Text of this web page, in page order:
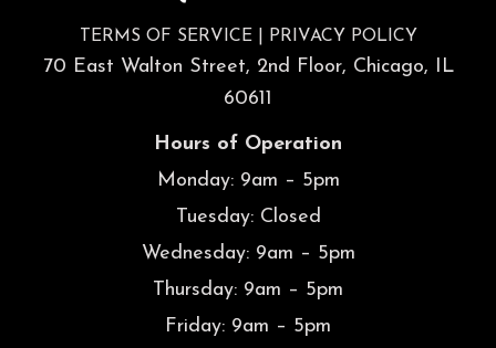
TERMS OF SERVICE| PRIVACY POLICY
70 East Walton Street, 2nd Floor, Chicago, IL
60611
Hours of Operation
Monday: 9am – 5pm
Tuesday: Closed
Wednesday: 9am – 5pm
Thursday: 9am – 5pm
Friday: 9am – 5pm